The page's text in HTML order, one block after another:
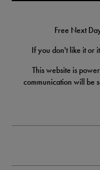
Free Next
If you don't like it or
This website is
communication will be